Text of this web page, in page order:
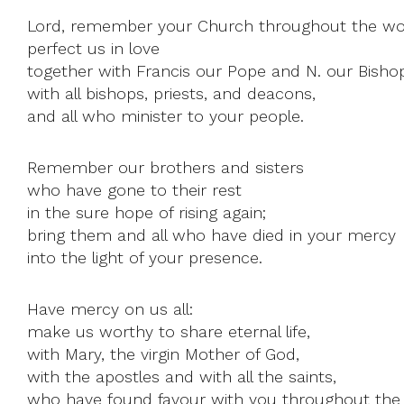
Lord, remember your Church throughout the
perfect us in love
together with Francis our Pope and N. our
with all bishops, priests, and deacons,
and all who minister to your people.
Remember our brothers and sisters
who have gone to their rest
in the sure hope of rising again;
bring them and all who have died in your mercy
into the light of your presence.
Have mercy on us all:
make us worthy to share eternal life,
with Mary, the virgin Mother of God,
with the apostles and with all the saints,
who have found favour with you throughout the